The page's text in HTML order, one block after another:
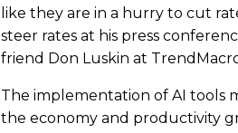
like they are in a hurry to cut
steer rates at his press
friend Don Luskin at
The implementation of AI tools
the economy and productivity